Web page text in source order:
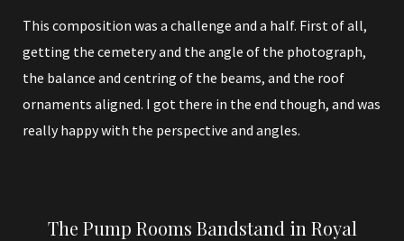
This composition was a challenge and a half. First of all,
getting the cemetery and the angle of the photograph,
the balance and centring of the beams, and the roof
ornaments aligned. I got there in the end though, and was
really happy with the perspective and angles.
The Pump Rooms Bandstand in Royal